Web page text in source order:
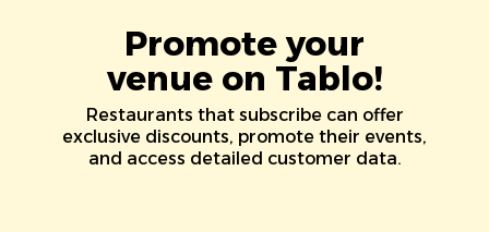
Promote your
venue on Tablo!
Restaurants that subscribe can offer
exclusive discounts, promote their events,
and access detailed customer data.